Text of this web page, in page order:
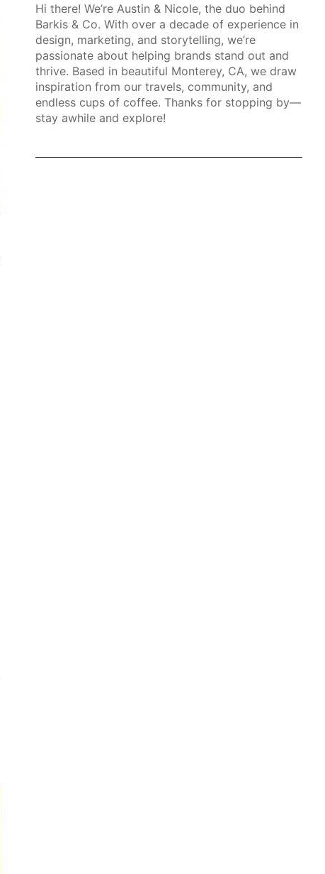
Hi there! We’re Austin & Nicole, the duo behind
Barkis & Co. With over a decade of experience in
design, marketing, and storytelling, we’re
passionate about helping brands stand out and
thrive. Based in beautiful Monterey, CA, we draw
inspiration from our travels, community, and
endless cups of coffee. Thanks for stopping by—
stay awhile and explore!